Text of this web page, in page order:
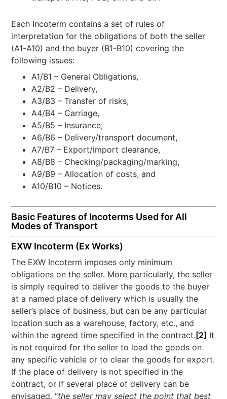
Each Incoterm contains a set of rules of
interpretation for the obligations of both the seller
(A1-A10) and the buyer (B1-B10) covering the
following issues:
A1/B1 – General Obligations,
A2/B2 – Delivery,
A3/B3 – Transfer of risks,
A4/B4 – Carriage,
A5/B5 – Insurance,
A6/B6 – Delivery/transport document,
A7/B7 – Export/import clearance,
A8/B8 – Checking/packaging/marking,
A9/B9 – Allocation of costs, and
A10/B10 – Notices.
Basic Features of Incoterms Used for All
Modes of Transport
EXW Incoterm (Ex Works)
The EXW Incoterm imposes only minimum
obligations on the seller. More particularly, the seller
is simply required to deliver the goods to the buyer
at a named place of delivery which is usually the
seller’s place of business, but can be any particular
location such as a warehouse, factory, etc., and
within the agreed time specified in the contract. [2] It
is not required for the seller to load the goods on
any specific vehicle or to clear the goods for export.
If the place of delivery is not specified in the
contract, or if several place of delivery can be
envisaged, “the seller may select the point that best